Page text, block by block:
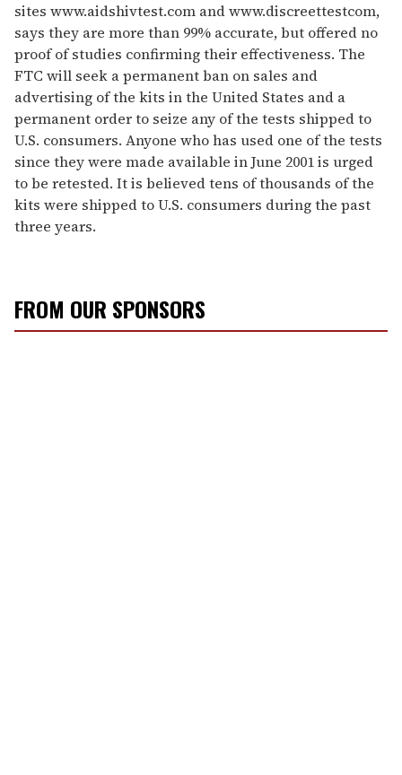
sites www.aidshivtest.com and www.discreettestcom,
says they are more than 99% accurate, but offered no
proof of studies confirming their effectiveness. The
FTC will seek a permanent ban on sales and
advertising of the kits in the United States and a
permanent order to seize any of the tests shipped to
U.S. consumers. Anyone who has used one of the tests
since they were made available in June 2001 is urged
to be retested. It is believed tens of thousands of the
kits were shipped to U.S. consumers during the past
three years.
FROM OUR SPONSORS